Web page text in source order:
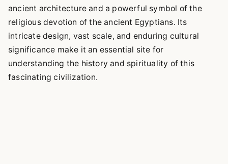
ancient architecture and a powerful symbol of the
religious devotion of the ancient Egyptians. Its
intricate design, vast scale, and enduring cultural
significance make it an essential site for
understanding the history and spirituality of this
fascinating civilization.